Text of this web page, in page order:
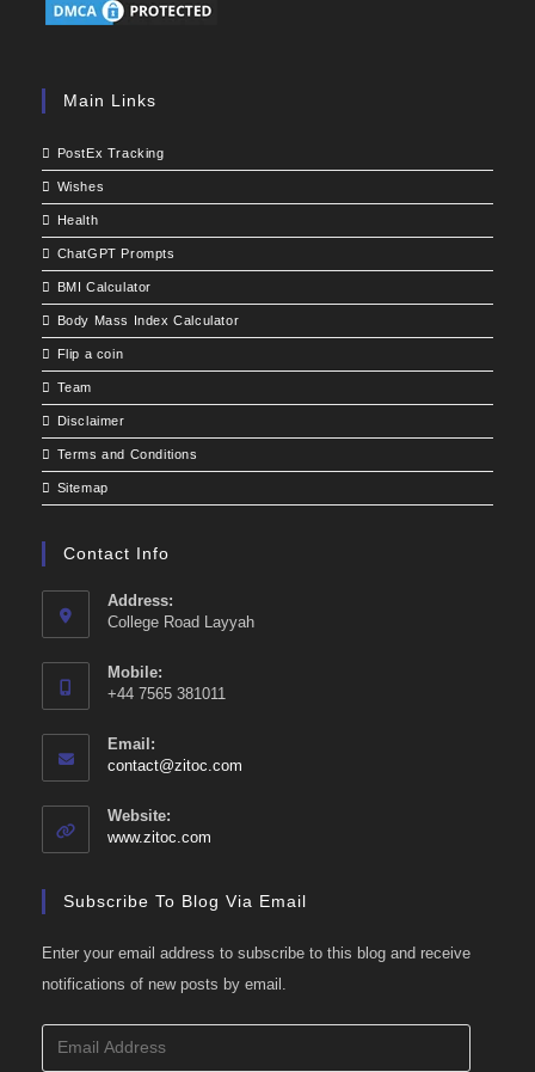
Main Links
PostEx Tracking
Wishes
Health
ChatGPT Prompts
BMI Calculator
Body Mass Index Calculator
Flip a coin
Team
Disclaimer
Terms and Conditions
Sitemap
Contact Info
Address:
College Road Layyah
Mobile:
+44 7565 381011
Email:
contact@zitoc.com
Website:
www.zitoc.com
Subscribe To Blog Via Email
Enter your email address to subscribe to this blog and receive
notifications of new posts by email.
Email